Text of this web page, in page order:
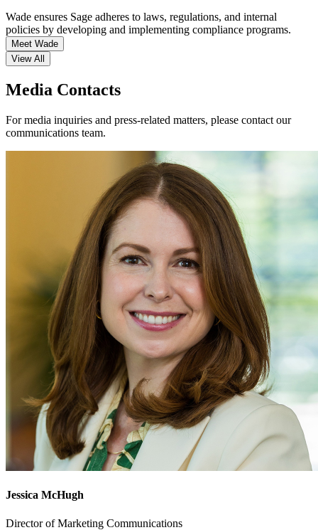
Wade ensures Sage adheres to laws, regulations, and internal
policies by developing and implementing compliance programs.
Meet Wade
View All
Media Contacts
For media inquiries and press-related matters, please contact our
communications team.
Jessica McHugh
Director of Marketing Communications